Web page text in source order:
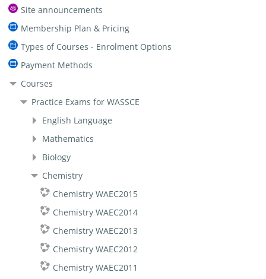
Site announcements
Membership Plan & Pricing
Types of Courses - Enrolment Options
Payment Methods
Courses
Practice Exams for WASSCE
English Language
Mathematics
Biology
Chemistry
Chemistry WAEC2015
Chemistry WAEC2014
Chemistry WAEC2013
Chemistry WAEC2012
Chemistry WAEC2011